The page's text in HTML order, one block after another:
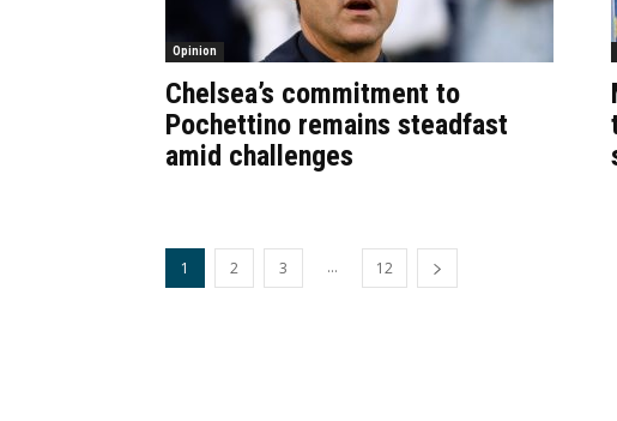
Opinion
Chelsea’s commitment to
Pochettino remains steadfast
amid challenges
1 2 3 ... 12